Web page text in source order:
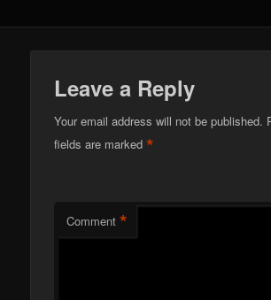
Leave a Reply
Your email address will not be published.
fields are marked*
Comment *